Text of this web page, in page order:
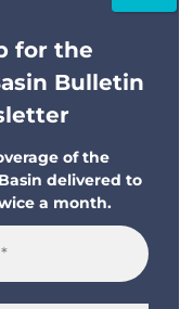
River
a month.
for the
Bulletin
of the
delivered to
a month.